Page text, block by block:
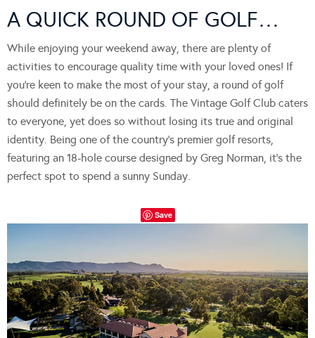
A QUICK ROUND OF GOLF…
While enjoying your weekend away, there are plenty of
activities to encourage quality time with your loved ones! If
you’re keen to make the most of your stay, a round of golf
should definitely be on the cards. The Vintage Golf Club caters
to everyone, yet does so without losing its true and original
identity. Being one of the country’s premier golf resorts,
featuring an 18-hole course designed by Greg Norman, it’s the
perfect spot to spend a sunny Sunday.
Save